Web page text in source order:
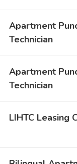
Apartment
Technician
Apartment
Technician
LIHTC Leasing